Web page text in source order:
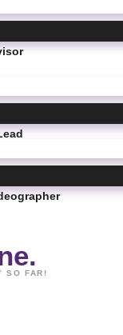
SO FAR!